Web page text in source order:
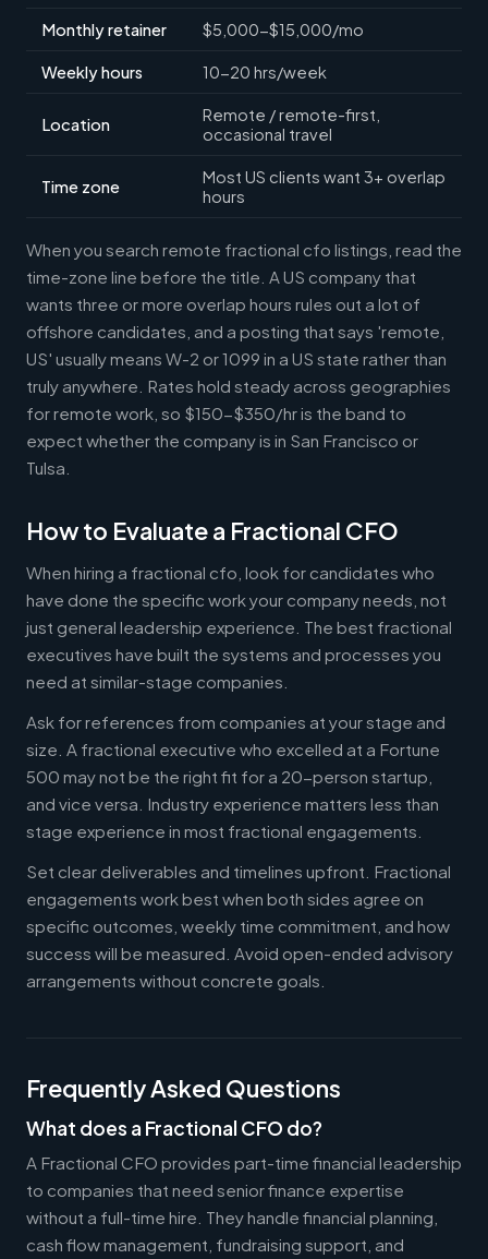
Monthly retainer $5,000-$15,000/mo
Weekly hours 10-20 hrs/week
Location
Remote / remote-first,
occasional travel
Time zone
Most US clients want 3+ overlap
hours
When you search remote fractional cfo listings, read the
time-zone line before the title. A US company that
wants three or more overlap hours rules out a lot of
offshore candidates, and a posting that says 'remote,
US' usually means W-2 or 1099 in a US state rather than
truly anywhere. Rates hold steady across geographies
for remote work, so $150-$350/hr is the band to
expect whether the company is in San Francisco or
Tulsa.
How to Evaluate a Fractional CFO
When hiring a fractional cfo, look for candidates who
have done the specific work your company needs, not
just general leadership experience. The best fractional
executives have built the systems and processes you
need at similar-stage companies.
Ask for references from companies at your stage and
size. A fractional executive who excelled at a Fortune
500 may not be the right fit for a 20-person startup,
and vice versa. Industry experience matters less than
stage experience in most fractional engagements.
Set clear deliverables and timelines upfront. Fractional
engagements work best when both sides agree on
specific outcomes, weekly time commitment, and how
success will be measured. Avoid open-ended advisory
arrangements without concrete goals.
Frequently Asked Questions
What does a Fractional CFO do?
A Fractional CFO provides part-time financial leadership
to companies that need senior finance expertise
without a full-time hire. They handle financial planning,
cash flow management, fundraising support, and